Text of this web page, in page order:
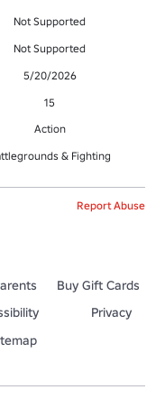
Not Supported
Not Supported
5/20/2026
15
Action
& Fighting
Report Abuse
Buy Gift Cards
Privacy